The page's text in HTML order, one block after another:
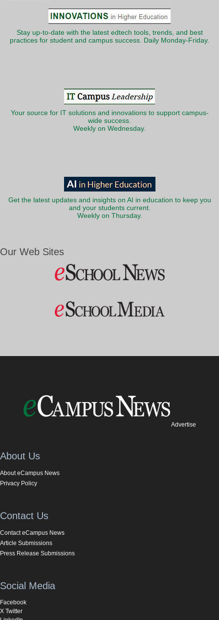
Stay up-to-date with the latest edtech tools, trends, and best
practices for student and campus success. Daily Monday-Friday.
Your source for IT solutions and innovations to support campus-
wide success.
Weekly on Wednesday.
Get the latest updates and insights on AI in education to keep you
and your students current.
Weekly on Thursday.
Our Web Sites
Advertise
About Us
About eCampus News
Privacy Policy
Contact Us
Contact eCampus News
Article Submissions
Press Release Submissions
Social Media
Facebook
X Twitter